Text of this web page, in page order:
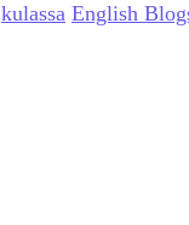
kulassa English